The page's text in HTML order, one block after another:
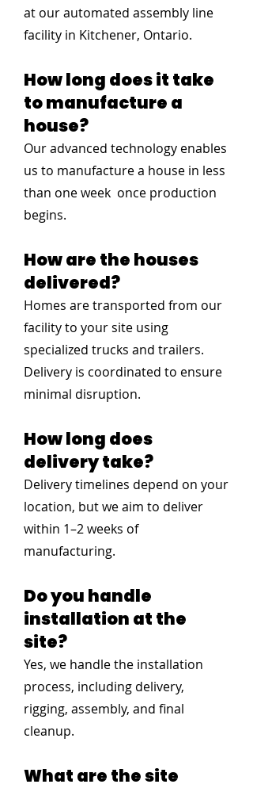
at our automated assembly line
facility in Kitchener, Ontario.
How long does it take
to manufacture a
house?
Our advanced technology enables
us to manufacture a house in less
than one week once production
begins.
How are the houses
delivered?
Homes are transported from our
facility to your site using
specialized trucks and trailers.
Delivery is coordinated to ensure
minimal disruption.
How long does
delivery take?
Delivery timelines depend on your
location, but we aim to deliver
within 1–2 weeks of
manufacturing.
Do you handle
installation at the
site?
Yes, we handle the installation
process, including delivery,
rigging, assembly, and final
cleanup.
What are the site